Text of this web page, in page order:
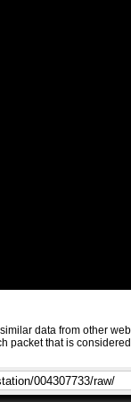
data from other
packet that is